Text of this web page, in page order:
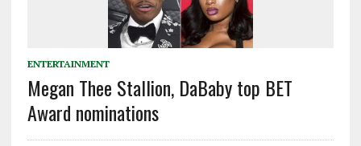
ENTERTAINMENT
Megan Thee Stallion, DaBaby top BET
Award nominations